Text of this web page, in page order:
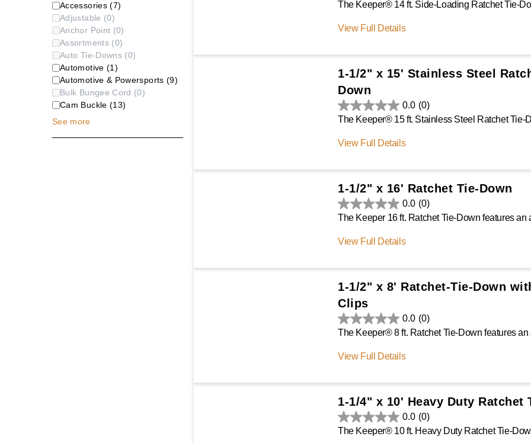
Accessories(7)
Adjustable (0)
Anchor Point (0)
Assortments(0)
Auto Tie-Downs (0)
Automotive (1 )
Automotive & Powersports (9)
Bulk Bungee Cord (0)
Cam Buckle (13)
See more
View Full Details
1-1/2" x 15' Stainless Steel
Down
0.0 (0)
View Full Details
1-1/2" x 16' Ratchet Tie-Down
0.0 (0)
View Full Details
1-1/2" x 8' Ratchet-Tie-Down
Clips
0.0 (0)
View Full Details
1-1/4" x 10' Heavy Duty Ratchet
0.0 (0)